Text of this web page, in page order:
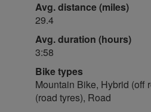
Avg. distance (miles)
29.4
Avg. duration (hours)
3:58
Bike types
Mountain Bike, Hybrid (off
(road tyres), Road